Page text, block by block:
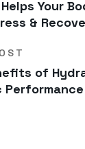
Your
&
of